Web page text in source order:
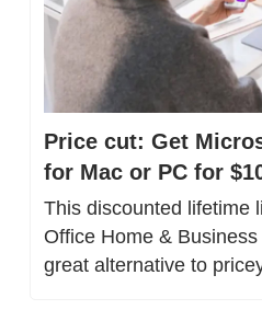
Price cut: Get
for Mac or PC for
This discounted lifetime
Office Home &
great alternative to